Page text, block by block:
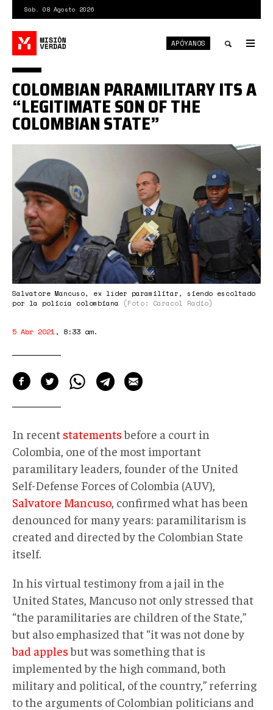
contenido
principal
Sáb. 08 Agosto 2026
search
APÓYANOS
mancuso.jpg
Salvatore Mancuso, ex líder paramilitar, siendo escoltado
por la policía colombiana
(Foto: Caracol Radio)
COLOMBIAN PARAMILITARY ITS A
“LEGITIMATE SON OF THE
COLOMBIAN STATE”
5 Abr 2021, 8:33 am.
In recent statementsbefore a court in
Colombia, one of the most important
paramilitary leaders, founder of the United
Self-Defense Forces of Colombia (AUV),
Salvatore Mancuso , confirmed what has been
denounced for many years: paramilitarism is
created and directed by the Colombian State
itself.
In his virtual testimony from a jail in the
United States, Mancuso not only stressed that
“the paramilitaries are children of the State,”
but also emphasized that “it was not done by
bad applesbut was something that is
implemented by the high command, both
military and political, of the country,” referring
to the arguments of Colombian politicians and